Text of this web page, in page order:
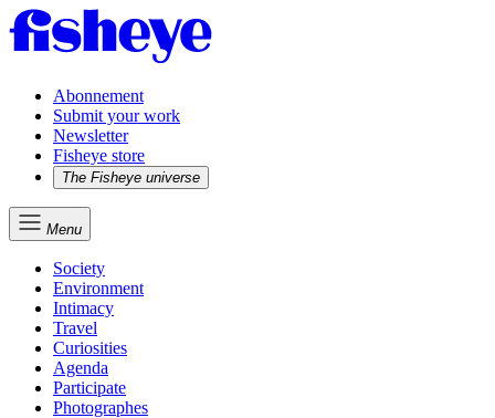
Abonnement
Submit your work
Newsletter
Fisheye store
The Fisheye universe
Menu
Society
Environment
Intimacy
Travel
Curiosities
Agenda
Participate
Photographes